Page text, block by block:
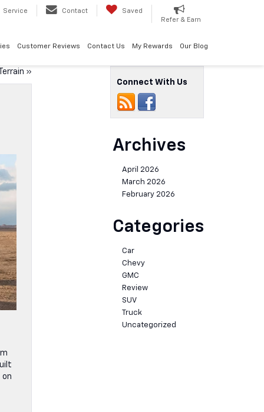
Service Contact
Saved
Refer & Earn
Customer Reviews Contact Us My Rewards Our Blog
»
on
Connect With Us
Archives
April 2026
March 2026
February 2026
Categories
Car
Chevy
GMC
Review
SUV
Truck
Uncategorized